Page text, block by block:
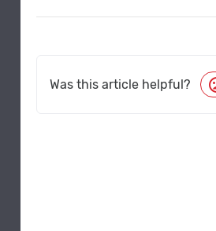
Was this article helpful?